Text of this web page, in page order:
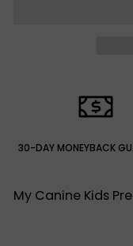
30-DAY MONEYBACK
My Canine Kids